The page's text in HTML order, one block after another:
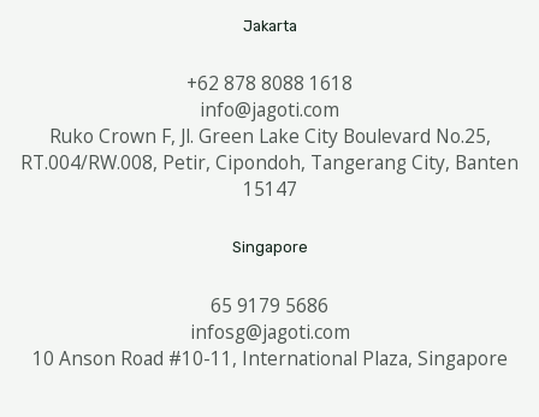
Jakarta
+62 878 8088 1618
info@jagoti.com
Ruko Crown F, Jl. Green Lake City Boulevard No.25,
RT.004/RW.008, Petir, Cipondoh, Tangerang City, Banten
15147
Singapore
65 9179 5686
infosg@jagoti.com
10 Anson Road #10-11, International Plaza, Singapore